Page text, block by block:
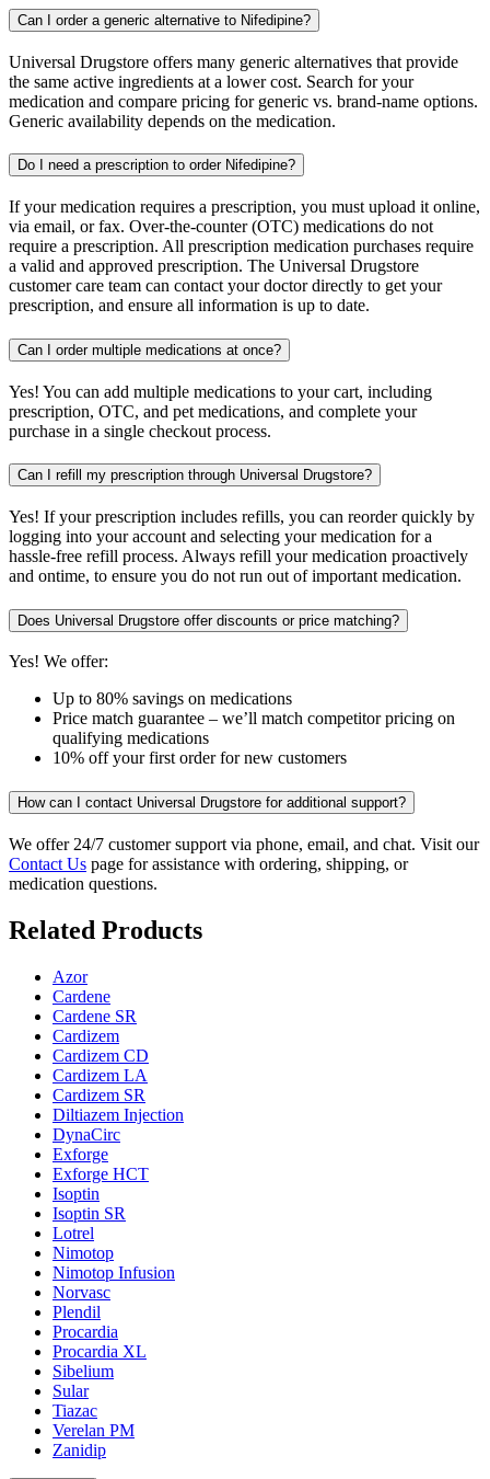
Can I order a generic alternative to Nifedipine?
Universal Drugstore offers many generic alternatives that provide
the same active ingredients at a lower cost. Search for your
medication and compare pricing for generic vs. brand-name options.
Generic availability depends on the medication.
Do I need a prescription to order Nifedipine?
If your medication requires a prescription, you must upload it online,
via email, or fax. Over-the-counter (OTC) medications do not
require a prescription. All prescription medication purchases require
a valid and approved prescription. The Universal Drugstore
customer care team can contact your doctor directly to get your
prescription, and ensure all information is up to date.
Can I order multiple medications at once?
Yes! You can add multiple medications to your cart, including
prescription, OTC, and pet medications, and complete your
purchase in a single checkout process.
Can I refill my prescription through Universal Drugstore?
Yes! If your prescription includes refills, you can reorder quickly by
logging into your account and selecting your medication for a
hassle-free refill process. Always refill your medication proactively
and ontime, to ensure you do not run out of important medication.
Does Universal Drugstore offer discounts or price matching?
Yes! We offer:
Up to 80% savings on medications
Price match guarantee – we’ll match competitor pricing on
qualifying medications
10% off your first order for new customers
How can I contact Universal Drugstore for additional support?
We offer 24/7 customer support via phone, email, and chat. Visit our
Contact Us page for assistance with ordering, shipping, or
medication questions.
Related Products
Azor
Cardene
Cardene SR
Cardizem
Cardizem CD
Cardizem LA
Cardizem SR
Diltiazem Injection
DynaCirc
Exforge
Exforge HCT
Isoptin
Isoptin SR
Lotrel
Nimotop
Nimotop Infusion
Norvasc
Plendil
Procardia
Procardia XL
Sibelium
Sular
Tiazac
Verelan PM
Zanidip